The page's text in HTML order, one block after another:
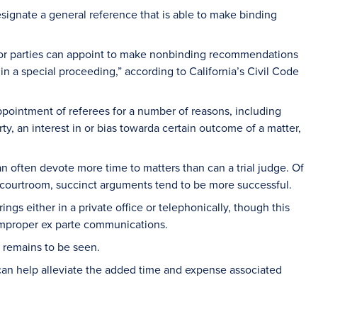
a general reference that is able to make binding
parties can appoint to make nonbinding recommendations
a special proceeding,” according to California’s Civil Code
of referees for a number of reasons, including
an interest in or bias towarda certain outcome of a matter,
often devote more time to matters than can a trial judge. Of
succinct arguments tend to be more successful.
either in a private office or telephonically, though this
ex parte communications.
to be seen.
help alleviate the added time and expense associated